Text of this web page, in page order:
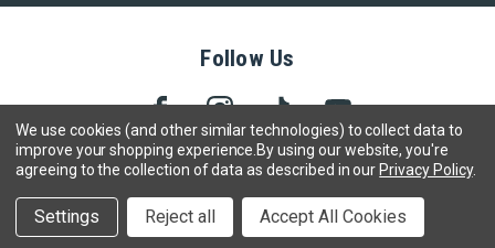
Follow Us
Copyright © 2005- 2026 SABRE - Security Equipment Corp.
We use cookies to track activity, clickhereto see our privacy
policy
We use cookies (and other similar technologies) to collect data to
improve your shopping experience. By using our website, you're
agreeing to the collection of data as described in our Privacy Policy.
Settings Reject all Accept All Cookies